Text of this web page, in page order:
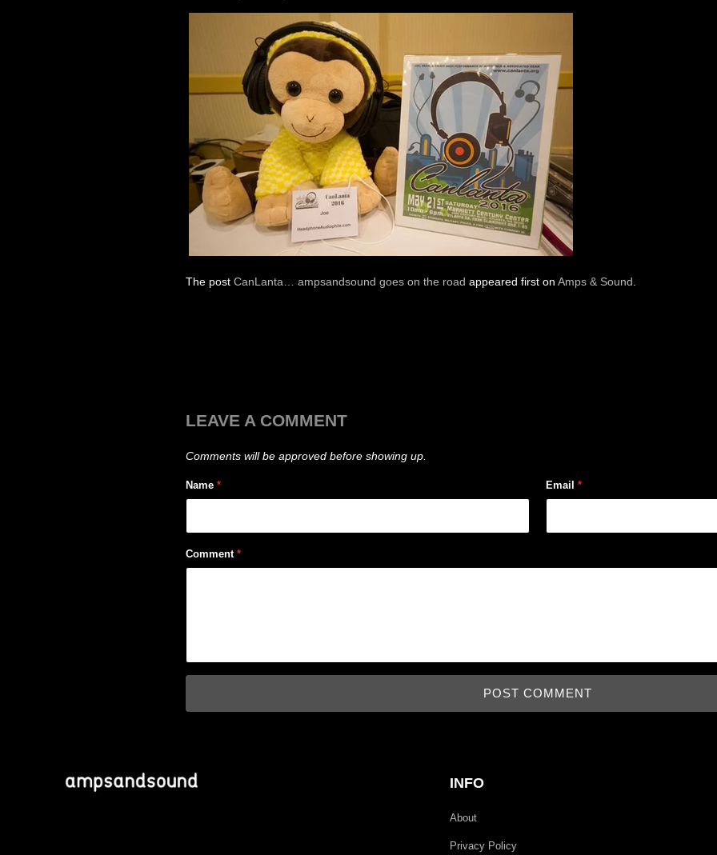
The post CanLanta… ampsandsound goes on the road appeared first on Amps & Sound
LEAVE A COMMENT
Comments will be approved before showing up.
Name * Email *
Comment *
INFO
About
Privacy Policy